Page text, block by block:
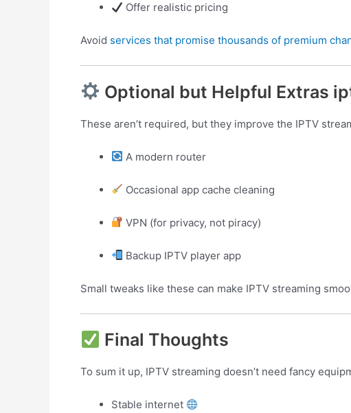
Offer realistic pricing
Avoid services that promise thousands of premium
Optional but Helpful Extras
These aren’t required, but they improve the IPTV
A modern router
Occasional app cache cleaning
VPN (for privacy, not piracy)
Backup IPTV player app
Small tweaks like these can make IPTV streaming
Final Thoughts
To sum it up, IPTV streaming doesn’t need fancy
Stable internet